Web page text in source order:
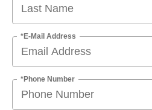
*E-Mail Address
*Phone Number